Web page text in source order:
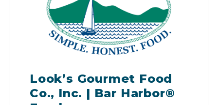
Look’s Gourmet Food
Co., Inc. | Bar Harbor®